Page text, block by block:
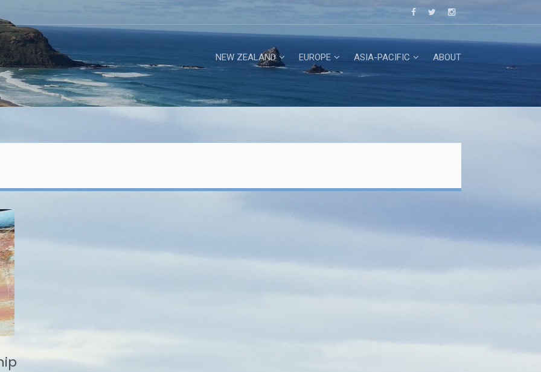
NEW ZEALAND EUROPE ASIA-PACIFIC ABOUT